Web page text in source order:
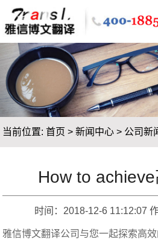
当前位置:首页 >新闻中心 > 公司新
How to
时间：2018-12-6 11:12:07
雅信博文翻译公司与您一起探索高